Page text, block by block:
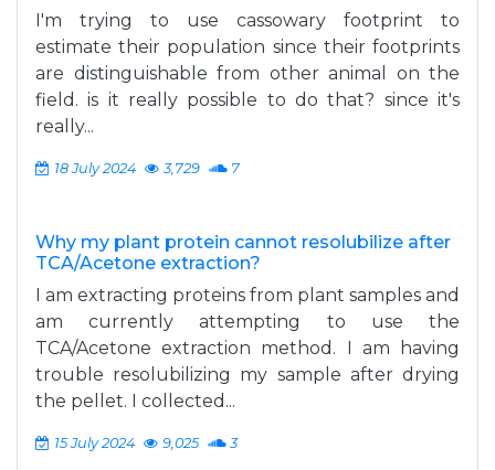
I'm trying to use cassowary footprint to
estimate their population since their footprints
are distinguishable from other animal on the
field. is it really possible to do that? since it's
really...
18 July 2024 3,729 7
Why my plant protein cannot resolubilize after
TCA/Acetone extraction?
I am extracting proteins from plant samples and
am currently attempting to use the
TCA/Acetone extraction method. I am having
trouble resolubilizing my sample after drying
the pellet. I collected...
15 July 2024 9,025 3